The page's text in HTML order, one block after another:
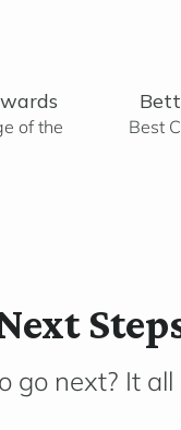
of the
Best
go next? It